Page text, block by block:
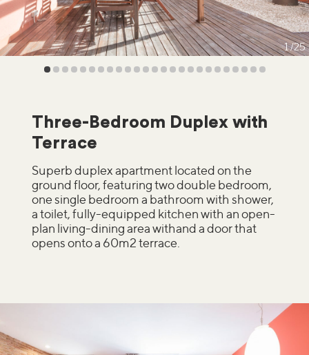
1 25
Three-Bedroom Duplex with
Terrace
Superb duplex apartment located on the
ground floor, featuring two double bedroom,
one single bedroom a bathroom with shower,
a toilet, fully-equipped kitchen with an open-
plan living-dining area withand a door that
opens onto a 60m2 terrace.